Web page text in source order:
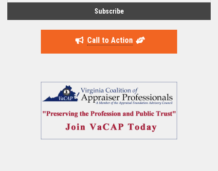
Call to Action